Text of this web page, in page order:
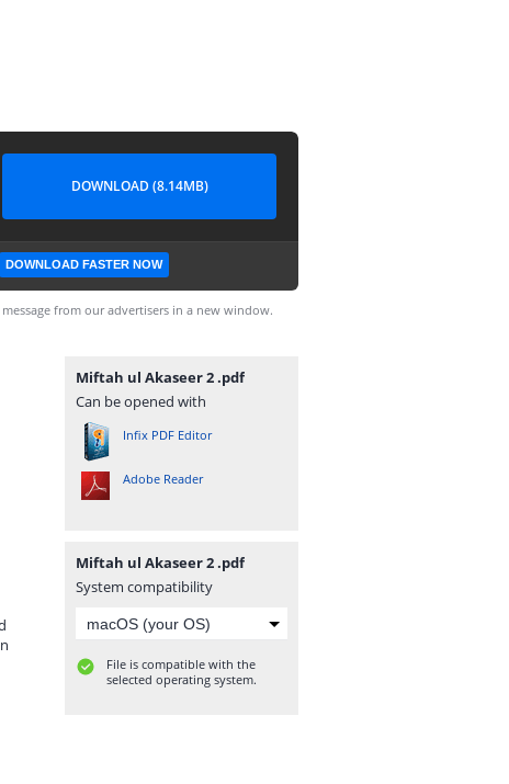
DOWNLOAD (8.14MB)
DOWNLOAD FASTER NOW
from our advertisers in a new window.
Miftah ul Akaseer 2 .pdf
Can be opened with
Infix PDF Editor
Adobe Reader
Miftah ul Akaseer 2 .pdf
System compatibility
File is compatible with the
selected operating system.